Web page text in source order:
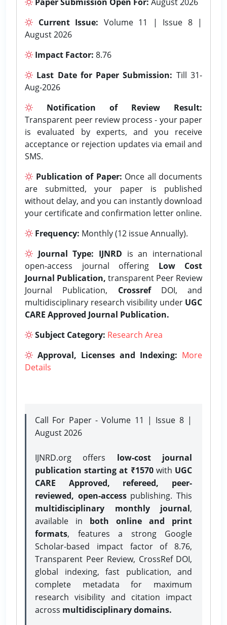
Current Issue: Volume 11 | Issue 8 |
August 2026
Impact Factor: 8.76
Last Date for Paper Submission: Till 31-
Aug-2026
Notification of Review Result:
Transparent peer review process - your paper
is evaluated by experts, and you receive
acceptance or rejection updates via email and
SMS.
Publication of Paper: Once all documents
are submitted, your paper is published
without delay, and you can instantly download
your certificate and confirmation letter online.
Frequency: Monthly (12 issue Annually).
Journal Type: IJNRD is an international
open-access journal offering Low Cost
Journal Publication, transparent Peer Review
Journal Publication, CrossrefDOI, and
multidisciplinary research visibility under UGC
CARE Approved Journal Publication.
Subject Category: Research Area
Approval, Licenses and Indexing: More
Details
Call For Paper - Volume 11 | Issue 8 |
August 2026
IJNRD.org offers low-cost journal
publication starting at ₹1570with UGC
CARE Approved, refereed, peer-
reviewed, open-accesspublishing. This
multidisciplinary monthly journal,
available in both online and print
formats, features a strong Google
Scholar-based impact factor of 8.76,
Transparent Peer Review, CrossRef DOI,
global indexing, fast publication, and
complete metadata for maximum
research visibility and citation impact
across multidisciplinary domains.